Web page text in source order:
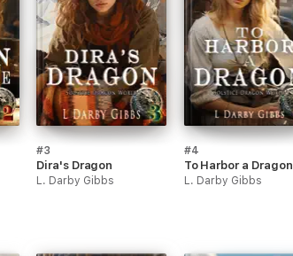
#3
Dira's Dragon
L. Darby Gibbs
#4
To Harbor a Dragon
L. Darby Gibbs